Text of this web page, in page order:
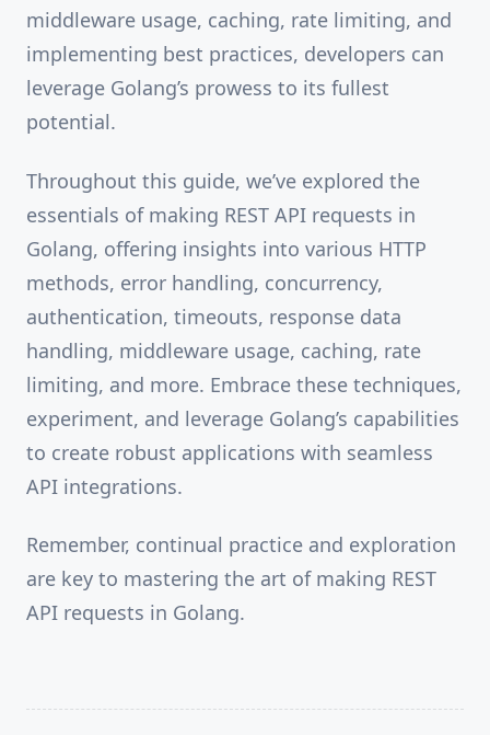
middleware usage, caching, rate limiting, and
implementing best practices, developers can
leverage Golang’s prowess to its fullest
potential.
Throughout this guide, we’ve explored the
essentials of making REST API requests in
Golang, offering insights into various HTTP
methods, error handling, concurrency,
authentication, timeouts, response data
handling, middleware usage, caching, rate
limiting, and more. Embrace these techniques,
experiment, and leverage Golang’s capabilities
to create robust applications with seamless
API integrations.
Remember, continual practice and exploration
are key to mastering the art of making REST
API requests in Golang.